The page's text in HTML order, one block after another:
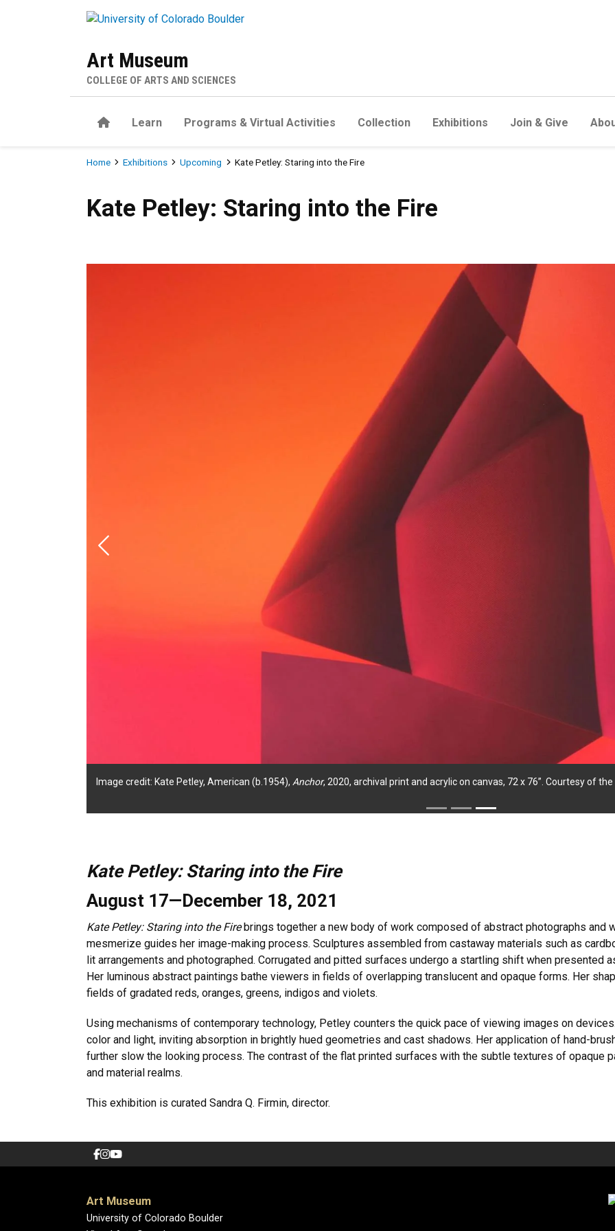
Art Museum
COLLEGE OF ARTS AND SCIENCES
HomeLearn Programs & Virtual Activities Collection Exhibitions Join & Give
Breadcrumb
Home Exhibitions Upcoming Kate Petley: Staring into the Fire
Kate Petley: Staring into the Fire
Kate Petley: Staring into the Fire
Image credit: Kate Petley, American (b.1954), Anchor, 2020, archival print and acrylic on canvas, 72 x 76”. Courtesy of
Previous
Kate Petley: Staring into the Fire
August 17—December 18, 2021
Kate Petley: Staring into the Firebrings together a new body of work composed of abstract photographs and
mesmerize guides her image-making process. Sculptures assembled from castaway materials such as
lit arrangements and photographed. Corrugated and pitted surfaces undergo a startling shift when presented
Her luminous abstract paintings bathe viewers in fields of overlapping translucent and opaque forms. Her
fields of gradated reds, oranges, greens, indigos and violets.
Using mechanisms of contemporary technology, Petley counters the quick pace of viewing images on
color and light, inviting absorption in brightly hued geometries and cast shadows. Her application of hand-
further slow the looking process. The contrast of the flat printed surfaces with the subtle textures of opaque
and material realms.
This exhibition is curated Sandra Q. Firmin, director.
Art Museum
University of Colorado Boulder